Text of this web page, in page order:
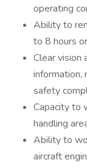
operating
Ability to
to 8 hours
Clear vision
information,
safety
Capacity to
handling
Ability to
aircraft